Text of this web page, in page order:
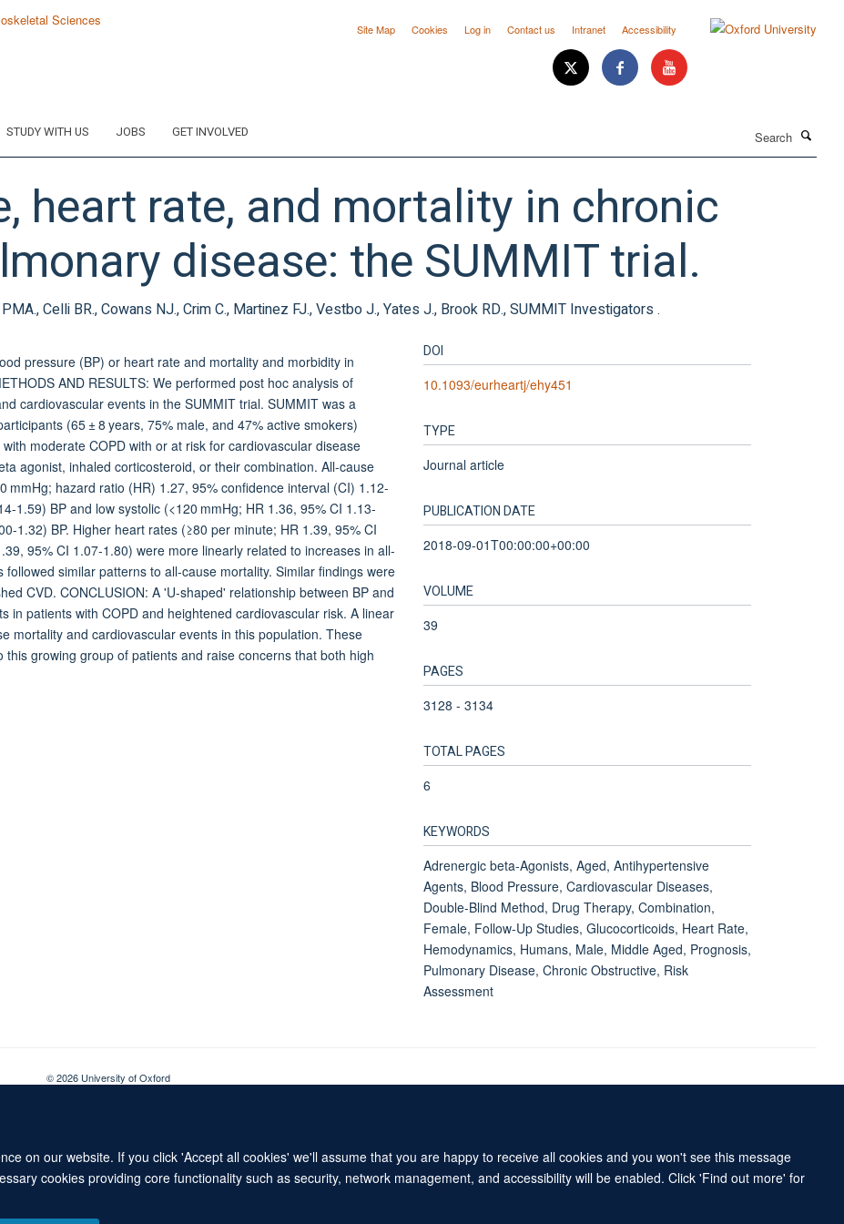
on our website. If you click 'Accept all cookies' we'll assume that you are happy to receive all cookies and you won't see this message
cookies providing core functionality such as security, network management, and accessibility will be enabled. Click 'Find out more' for
Site Map Cookies Log in Contact us Intranet Accessibility
STUDY WITH US JOBS GET INVOLVED
heart rate, and mortality in chronic
disease: the SUMMIT trial.
Celli BR., Cowans NJ., Crim C., Martinez FJ., Vestbo J., Yates J., Brook RD., SUMMIT Investigators .
pressure (BP) or heart rate and mortality and morbidity in
AND RESULTS: We performed post hoc analysis of
cardiovascular events in the SUMMIT trial. SUMMIT was a
(65 ± 8 years, 75% male, and 47% active smokers)
moderate COPD with or at risk for cardiovascular disease
agonist, inhaled corticosteroid, or their combination. All-cause
mmHg; hazard ratio (HR) 1.27, 95% confidence interval (CI) 1.12-
1.59) BP and low systolic (<120 mmHg; HR 1.36, 95% CI 1.13-
1.32) BP. Higher heart rates (≥80 per minute; HR 1.39, 95% CI
95% CI 1.07-1.80) were more linearly related to increases in all-
similar patterns to all-cause mortality. Similar findings were
CVD. CONCLUSION: A 'U-shaped' relationship between BP and
in patients with COPD and heightened cardiovascular risk. A linear
mortality and cardiovascular events in this population. These
growing group of patients and raise concerns that both high
DOI
10.1093/eurheartj/ehy451
TYPE
Journal article
PUBLICATION DATE
2018-09-01T00:00:00+00:00
VOLUME
39
PAGES
3128 - 3134
TOTAL PAGES
6
KEYWORDS
Adrenergic beta-Agonists, Aged, Antihypertensive
Agents, Blood Pressure, Cardiovascular Diseases,
Double-Blind Method, Drug Therapy, Combination,
Female, Follow-Up Studies, Glucocorticoids, Heart Rate,
Hemodynamics, Humans, Male, Middle Aged, Prognosis,
Pulmonary Disease, Chronic Obstructive, Risk
Assessment
© 2026 University of Oxford